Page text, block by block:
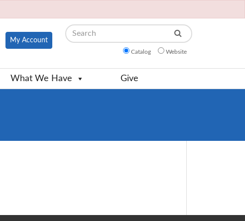
My Account
Search
Catalog Website
What We Have Give